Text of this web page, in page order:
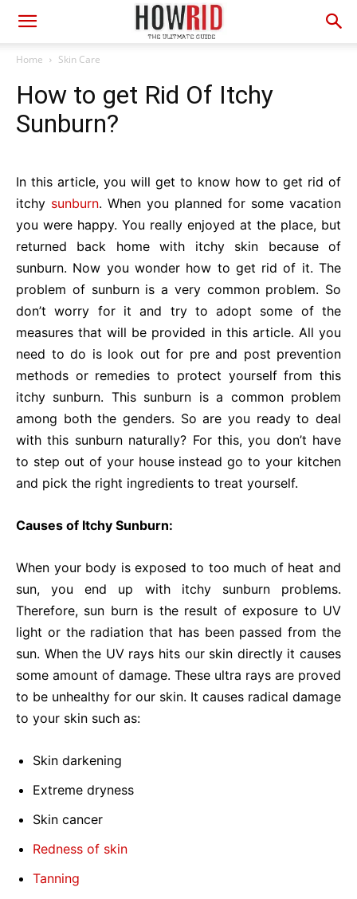
Home Skin Care
How to get Rid Of Itchy
Sunburn?
In this article, you will get to know how to get rid of
itchy sunburn. When you planned for some vacation
you were happy. You really enjoyed at the place, but
returned back home with itchy skin because of
sunburn. Now you wonder how to get rid of it. The
problem of sunburn is a very common problem. So
don’t worry for it and try to adopt some of the
measures that will be provided in this article. All you
need to do is look out for pre and post prevention
methods or remedies to protect yourself from this
itchy sunburn. This sunburn is a common problem
among both the genders. So are you ready to deal
with this sunburn naturally? For this, you don’t have
to step out of your house instead go to your kitchen
and pick the right ingredients to treat yourself.
Causes of Itchy Sunburn:
When your body is exposed to too much of heat and
sun, you end up with itchy sunburn problems.
Therefore, sun burn is the result of exposure to UV
light or the radiation that has been passed from the
sun. When the UV rays hits our skin directly it causes
some amount of damage. These ultra rays are proved
to be unhealthy for our skin. It causes radical damage
to your skin such as:
Skin darkening
Extreme dryness
Skin cancer
Redness of skin
Tanning